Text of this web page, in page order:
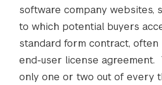
software company websites,
to which potential buyers
standard form contract,
end-user license agreement.
only one or two out of every